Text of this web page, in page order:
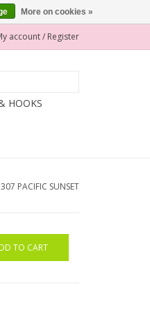
account / Register
HOOKS
PACIFIC SUNSET
TO CART
More on cookies »